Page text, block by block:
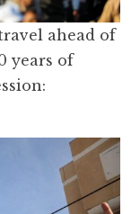
ahead of
years of